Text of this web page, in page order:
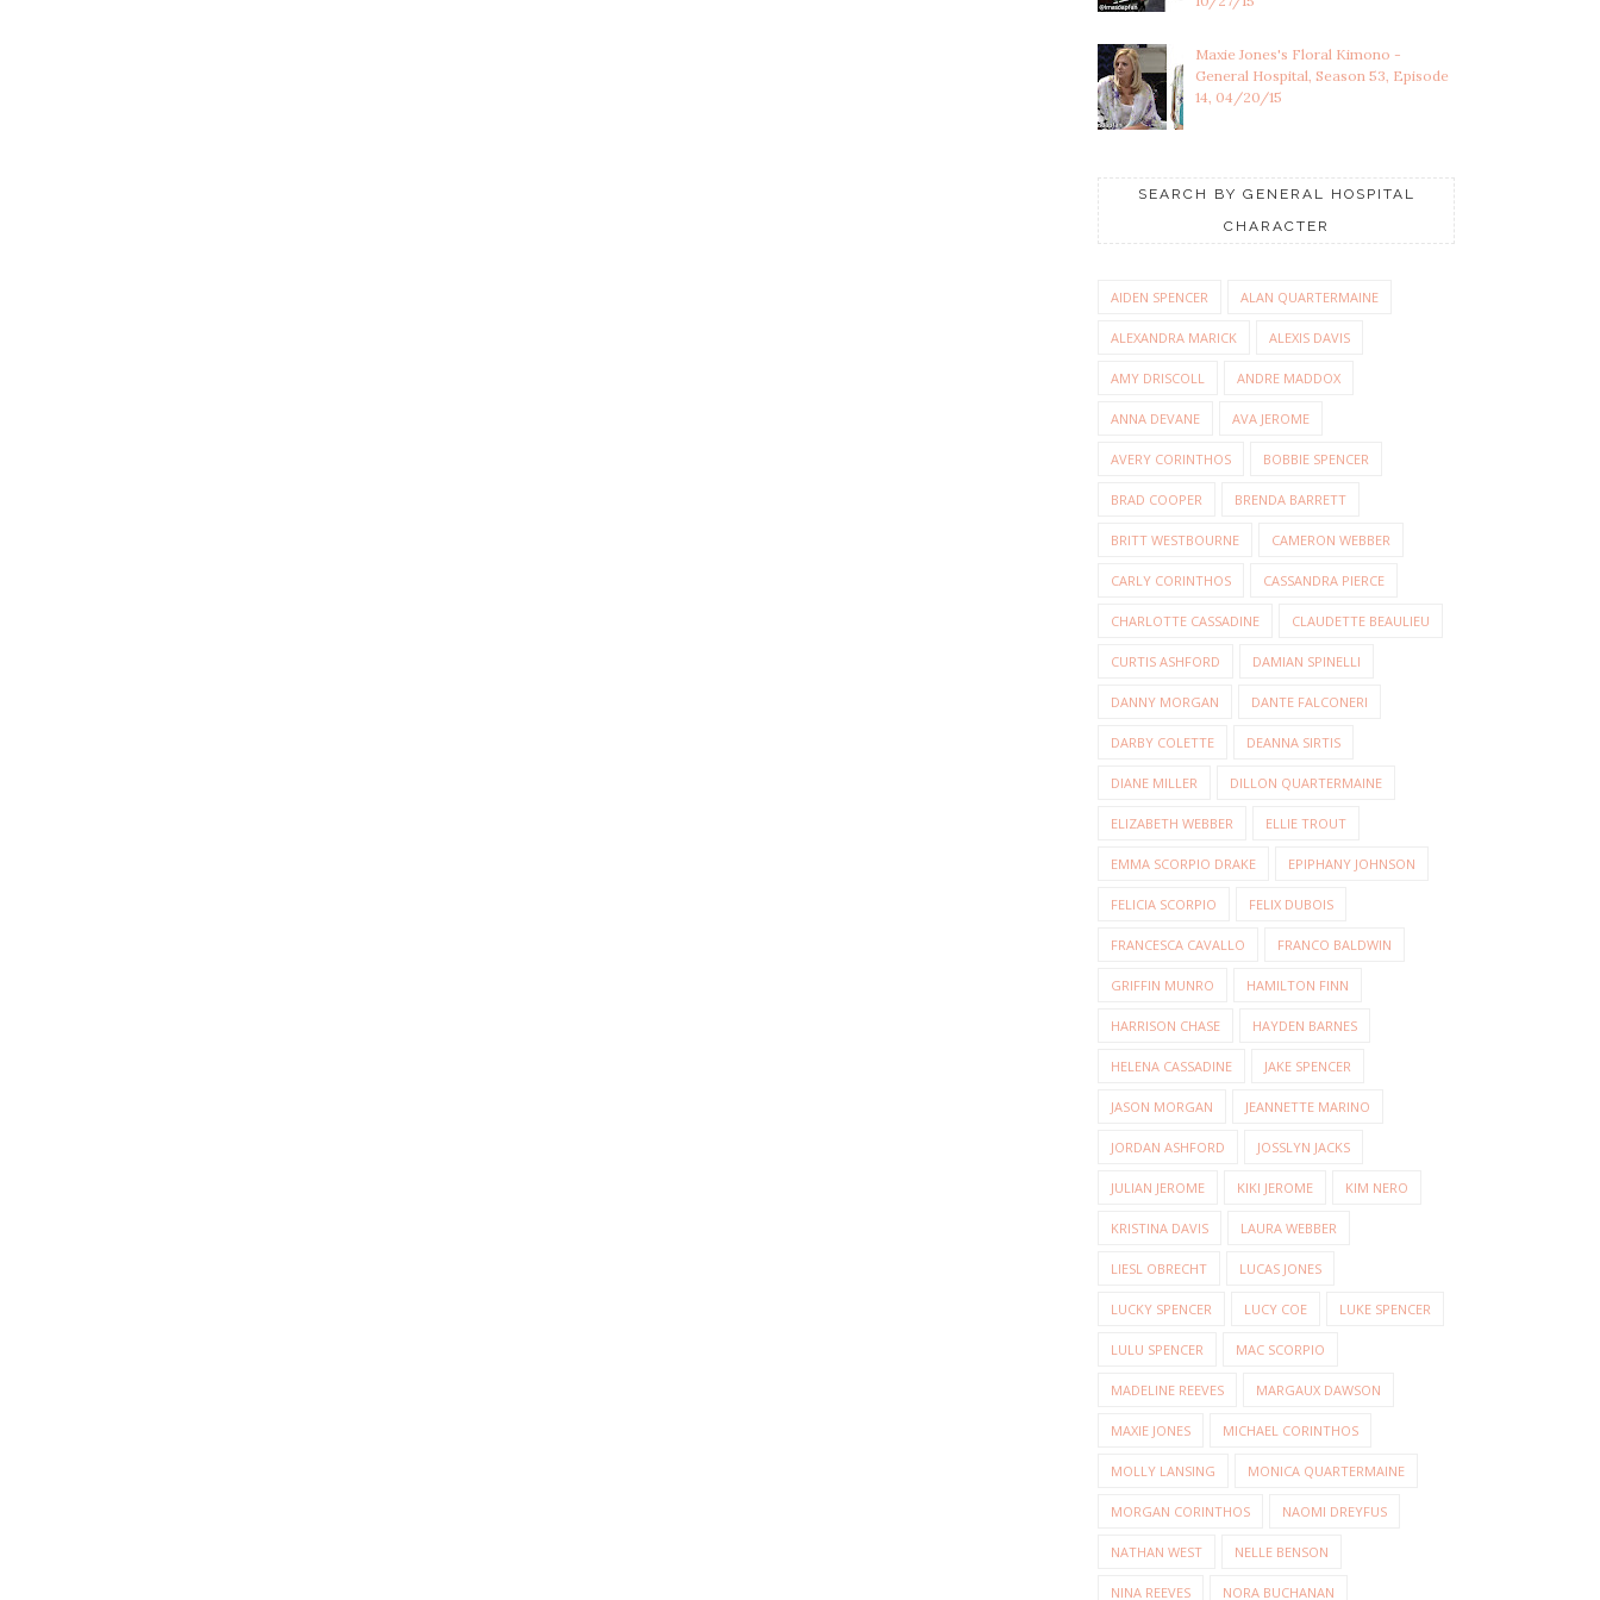
Maxie Jones's Floral Kimono -
General Hospital, Season 53, Episode
14, 04/20/15
SEARCH BY GENERAL HOSPITAL
CHARACTER
AIDEN SPENCER ALAN QUARTERMAINE
ALEXANDRA MARICK ALEXIS DAVIS
AMY DRISCOLL ANDRE MADDOX
ANNA DEVANE AVA JEROME
AVERY CORINTHOS BOBBIE SPENCER
BRAD COOPER BRENDA BARRETT
BRITT WESTBOURNE CAMERON WEBBER
CARLY CORINTHOS CASSANDRA PIERCE
CHARLOTTE CASSADINE CLAUDETTE BEAULIEU
CURTIS ASHFORD DAMIAN SPINELLI
DANNY MORGAN DANTE FALCONERI
DARBY COLETTE DEANNA SIRTIS
DIANE MILLER DILLON QUARTERMAINE
ELIZABETH WEBBER ELLIE TROUT
EMMA SCORPIO DRAKE EPIPHANY JOHNSON
FELICIA SCORPIO FELIX DUBOIS
FRANCESCA CAVALLO FRANCO BALDWIN
GRIFFIN MUNRO HAMILTON FINN
HARRISON CHASE HAYDEN BARNES
HELENA CASSADINE JAKE SPENCER
JASON MORGAN JEANNETTE MARINO
JORDAN ASHFORD JOSSLYN JACKS
JULIAN JEROME KIKI JEROME KIM NERO
KRISTINA DAVIS LAURA WEBBER
LIESL OBRECHT LUCAS JONES
LUCKY SPENCER LUCY COE LUKE SPENCER
LULU SPENCER MAC SCORPIO
MADELINE REEVES MARGAUX DAWSON
MAXIE JONES MICHAEL CORINTHOS
MOLLY LANSING MONICA QUARTERMAINE
MORGAN CORINTHOS NAOMI DREYFUS
NATHAN WEST NELLE BENSON
NINA REEVES NORA BUCHANAN